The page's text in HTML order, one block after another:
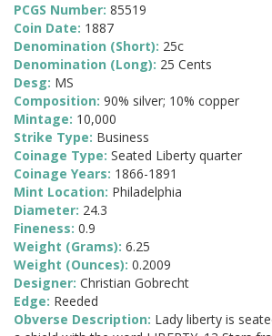
PCGS Number: 85519
Coin Date: 1887
Denomination (Short): 25c
Denomination (Long): 25 Cents
Desg: MS
Composition: 90% silver; 10% copper
Mintage: 10,000
Strike Type: Business
Coinage Type: Seated Liberty quarter
Coinage Years: 1866-1891
Mint Location: Philadelphia
Diameter: 24.3
Fineness: 0.9
Weight (Grams): 6.25
Weight (Ounces): 0.2009
Designer: Christian Gobrecht
Edge: Reeded
Obverse Description: Lady liberty is